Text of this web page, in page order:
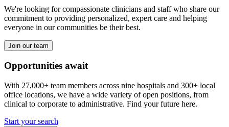
We're looking for compassionate clinicians and staff who share our
commitment to providing personalized, expert care and helping
everyone in our communities be their best.
Join our team
Opportunities await
With 27,000+ team members across nine hospitals and 300+ local
office locations, we have a wide variety of open positions, from
clinical to corporate to administrative. Find your future here.
Start your search